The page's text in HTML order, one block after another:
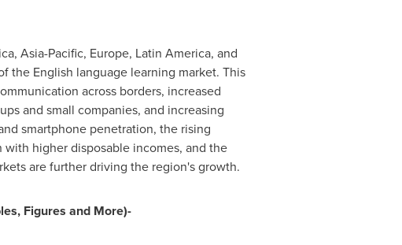
, Asia-Pacific, Europe, Latin America, and
the English language learning market. This
across borders, increased
and small companies, and increasing
smartphone penetration, the rising
higher disposable incomes, and the
are further driving the region's growth.
Figures and More)-